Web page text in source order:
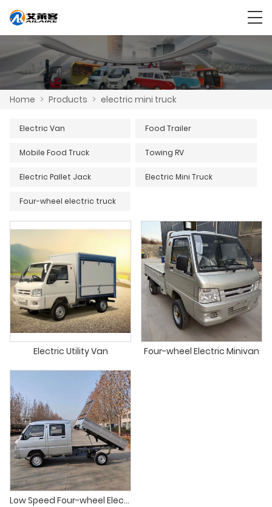
Home > Products > electric mini truck
Electric Van Food Trailer
Mobile Food Truck Towing RV
Electric Pallet Jack Electric Mini Truck
Four-wheel electric truck
Electric Utility Van Four-wheel Electric Minivan
Low Speed Four-wheel Electric Mini Truck